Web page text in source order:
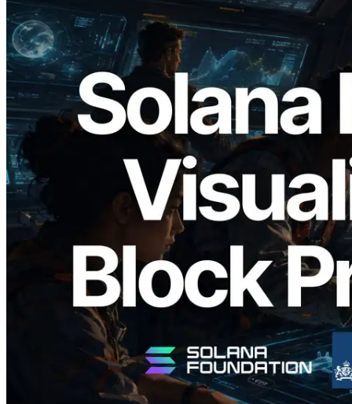
2026.05.24
Validators Solutions, Solana 블록 애널라
이저 공개 — slot 단위 블록 생성 시간과
담당 검증자 시각화